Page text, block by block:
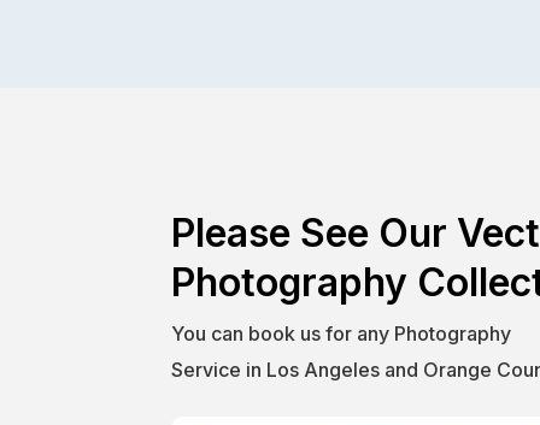
Please See Our
Photography
You can book us for any Photography
Service in Los Angeles and Orange